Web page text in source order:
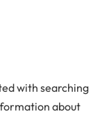
with searching
about